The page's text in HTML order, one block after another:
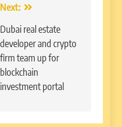
Next:
Dubai real estate
developer and crypto
firm team up for
blockchain
investment portal